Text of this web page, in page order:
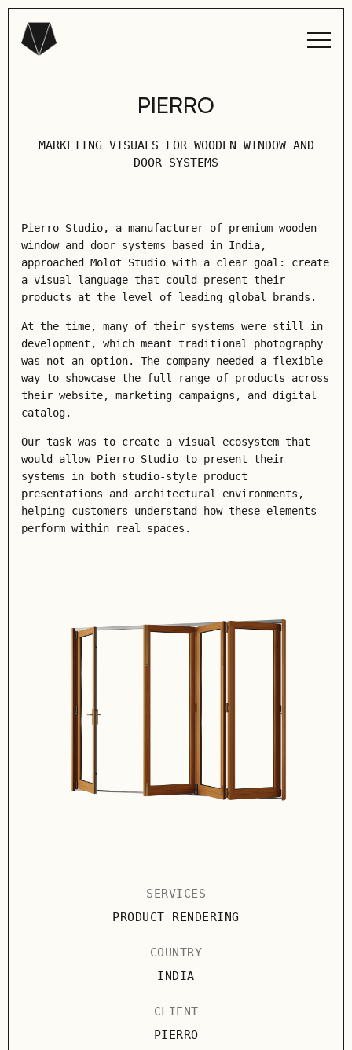
PIERRO
MARKETING VISUALS FOR WOODEN WINDOW AND
DOOR SYSTEMS
Pierro Studio, a manufacturer of premium wooden
window and door systems based in India,
approached Molot Studio with a clear goal: create
a visual language that could present their
products at the level of leading global brands.
At the time, many of their systems were still in
development, which meant traditional photography
was not an option. The company needed a flexible
way to showcase the full range of products across
their website, marketing campaigns, and digital
catalog.
Our task was to create a visual ecosystem that
would allow Pierro Studio to present their
systems in both studio-style product
presentations and architectural environments ,
helping customers understand how these elements
perform within real spaces.
SERVICES
PRODUCT RENDERING
COUNTRY
INDIA
CLIENT
PIERRO